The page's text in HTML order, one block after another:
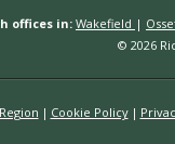
offices in:Wakefield |
© 2026
Cookie Policy